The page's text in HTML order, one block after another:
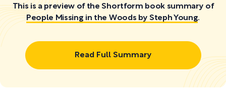
This is a preview of the Shortform book summary of
People Missing in the Woods by Steph Young.
Read Full Summary